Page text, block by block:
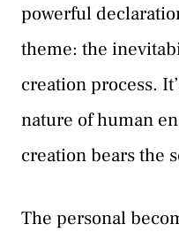
powerful
theme: the
creation process.
nature of human
creation bears the
The personal